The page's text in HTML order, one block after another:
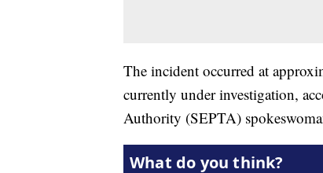
The incident occurred at
currently under investigation,
Authority (SEPTA)